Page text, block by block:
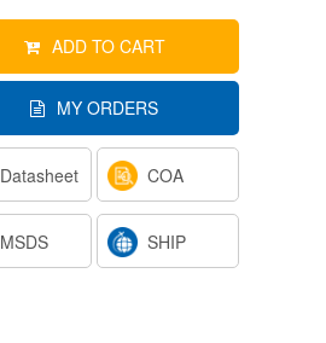
ADD TO CART
MY ORDERS
Datasheet COA
MSDS SHIP